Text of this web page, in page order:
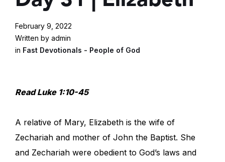
February 9, 2022
Written by admin
in Fast Devotionals - People of God
Read Luke 1:10-45
A relative of Mary, Elizabeth is the wife of
Zechariah and mother of John the Baptist. She
and Zechariah were obedient to God’s laws and